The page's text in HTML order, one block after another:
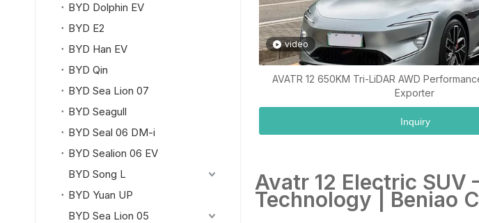
BYD Dolphin EV
BYD E2
BYD Han EV
BYD Qin
BYD Sea Lion 07
BYD Seagull
BYD Seal 06 DM-i
BYD Sealion 06 EV
BYD Song L
BYD Yuan UP
BYD Sea Lion 05
video
AVATR 12 650KM Tri-LiDAR AWD
Exporter
Inquiry
Avatr 12 Electric SUV
Technology | Beniao